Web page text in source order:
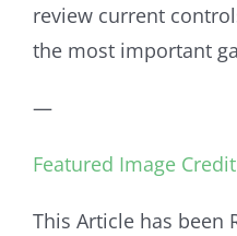
review current
the most important
—
Featured Image Credit
This Article has been